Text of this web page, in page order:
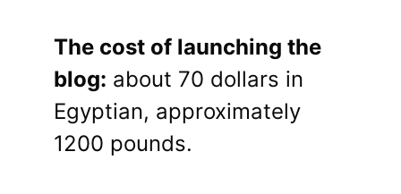
The cost of launching the
blog: about 70 dollars in
Egyptian, approximately
1200 pounds.